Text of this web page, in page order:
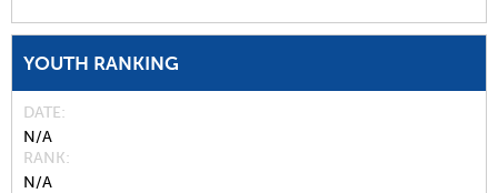
YOUTH RANKING
DATE
N/A
RANK
N/A